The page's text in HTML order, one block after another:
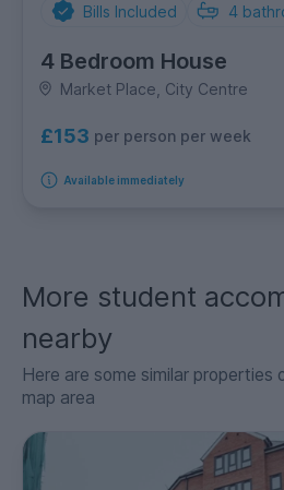
Bills Included 4
4 Bedroom House
Market Place, City Centre
£153 per person per week
Available immediately
More student
nearby
Here are some similar properties
map area